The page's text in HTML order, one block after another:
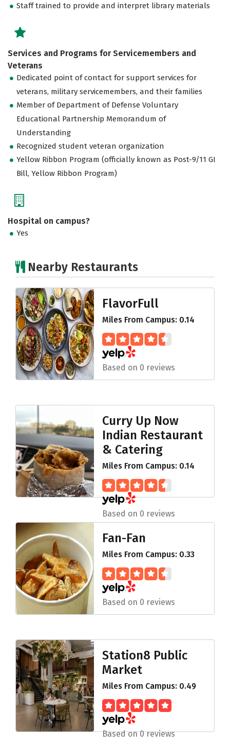
Staff trained to provide and interpret library materials
Services and Programs for Servicemembers and
Veterans
Dedicated point of contact for support services for
veterans, military servicemembers, and their families
Member of Department of Defense Voluntary
Educational Partnership Memorandum of
Understanding
Recognized student veteran organization
Yellow Ribbon Program (officially known as Post-9/11 GI
Bill, Yellow Ribbon Program)
Hospital on campus?
Yes
Nearby Restaurants
FlavorFull
Miles From Campus: 0.14
Based on 0 reviews
Curry Up Now
Indian Restaurant
& Catering
Miles From Campus: 0.14
Based on 0 reviews
Fan-Fan
Miles From Campus: 0.33
Based on 0 reviews
Station8 Public
Market
Miles From Campus: 0.49
Based on 0 reviews